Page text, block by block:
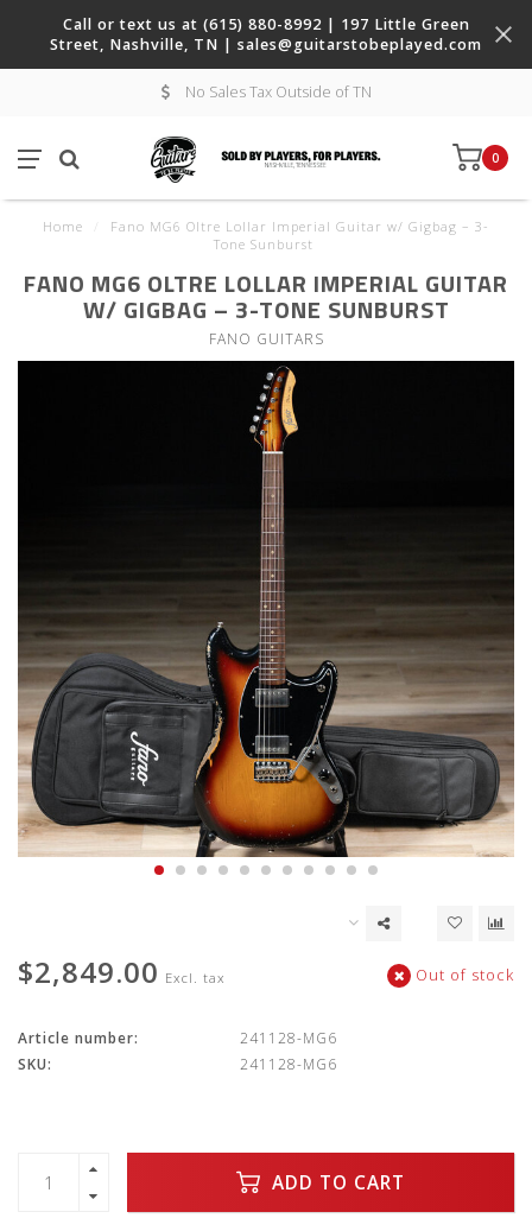
Call or text us at (615) 880-8992 | 197 Little Green
Street, Nashville, TN | sales@guitarstobeplayed.com
No Sales Tax Outside of TN
0
Home
Fano MG6 Oltre Lollar Imperial Guitar w/ Gigbag – 3-
Tone Sunburst
FANO MG6 OLTRE LOLLAR IMPERIAL GUITAR
W/ GIGBAG – 3-TONE SUNBURST
FANO GUITARS
$2,849.00 Excl. tax Out of stock
Article number:
241128-MG6
SKU:
241128-MG6
ADD TO CART